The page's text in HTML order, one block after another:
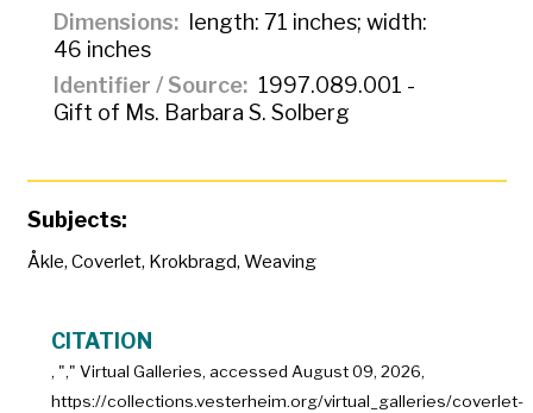
Dimensions
length: 71 inches; width:
46 inches
Identifier / Source
1997.089.001 -
Gift of Ms. Barbara S. Solberg
Subjects:
Åkle, Coverlet, Krokbragd, Weaving
CITATION
, "," Virtual Galleries, accessed August 09, 2026,
https://collections.vesterheim.org/virtual_galleries/coverlet-